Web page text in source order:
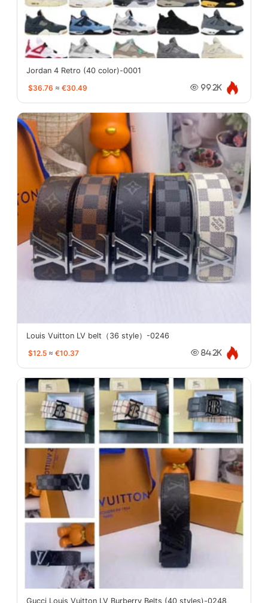
Jordan 4 Retro (40 color)-0001
$36.76 ≈ €30.49 99.2K
Louis Vuitton LV belt（36 style）-0246
$12.5 ≈ €10.37 84.2K
Gucci Louis Vuitton LV Burberry Belts (40 styles)-0248